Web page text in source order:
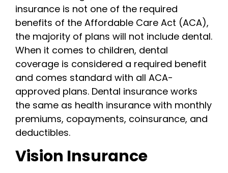
insurance is not one of the required
benefits of the Affordable Care Act (ACA),
the majority of plans will not include dental.
When it comes to children, dental
coverage is considered a required benefit
and comes standard with all ACA-
approved plans. Dental insurance works
the same as health insurance with monthly
premiums, copayments, coinsurance, and
deductibles.
Vision Insurance